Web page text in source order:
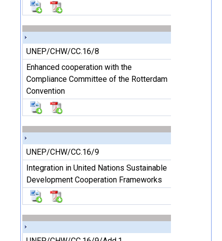
UNEP/CHW/CC.16/8
Enhanced cooperation with the
Compliance Committee of the Rotterdam
Convention
UNEP/CHW/CC.16/9
Integration in United Nations Sustainable
Development Cooperation Frameworks